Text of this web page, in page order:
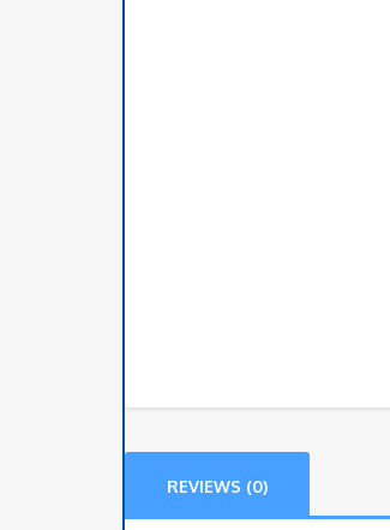
REVIEWS (0)